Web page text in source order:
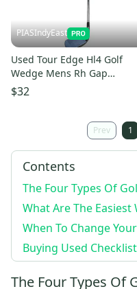
PIASIndyEast
Used Tour Edge Hl4 Golf
Wedge Mens Rh Gap
Approach Wedge 11859-
s000026818
$32
Prev 1
Contents
The Four Types Of
What Are The Easiest
When To Change
Buying Used
The Four Types Of